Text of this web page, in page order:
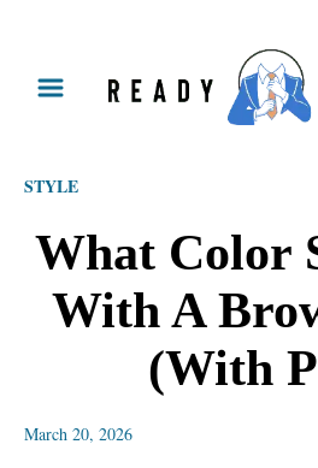
STYLE
What Color
With A
(With
March 20, 2026